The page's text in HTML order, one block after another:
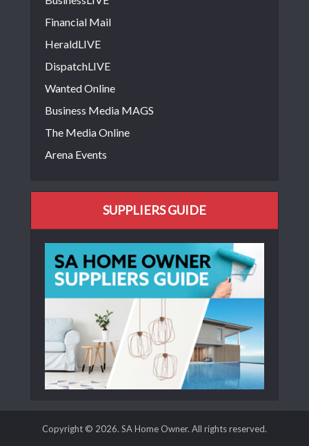
Financial Mail
HeraldLIVE
DispatchLIVE
Wanted Online
Business Media MAGS
The Media Online
Arena Events
SUPPLIERS GUIDE
Copyright © 2026. SA Home Owner. All rights reserved.